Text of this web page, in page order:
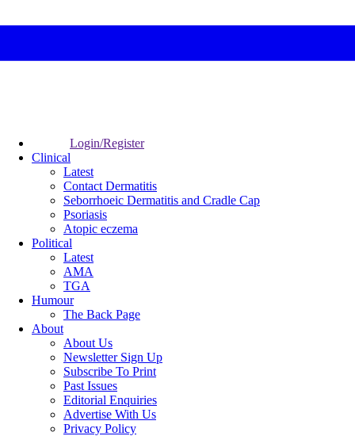
Login/Register
Clinical
Latest
Contact Dermatitis
Seborrhoeic Dermatitis and Cradle Cap
Psoriasis
Atopic eczema
Political
Latest
AMA
TGA
Humour
The Back Page
About
About Us
Newsletter Sign Up
Subscribe To Print
Past Issues
Editorial Enquiries
Advertise With Us
Privacy Policy